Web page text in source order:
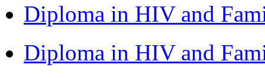
Diploma in HIV and
Diploma in HIV and